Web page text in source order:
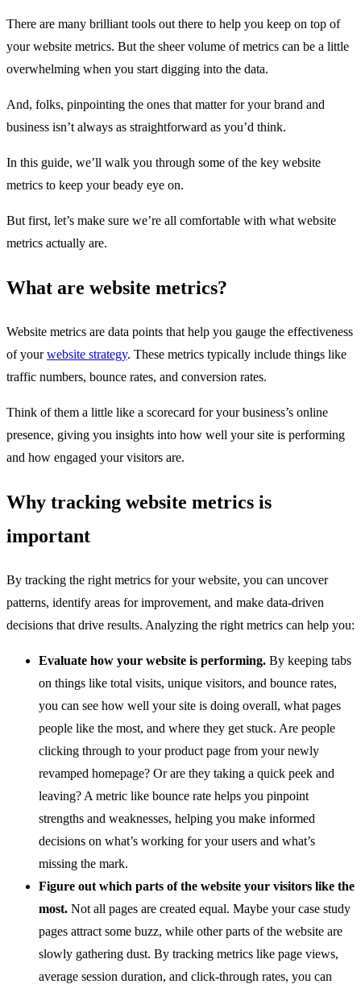
There are many brilliant tools out there to help you keep on top of
your website metrics. But the sheer volume of metrics can be a little
overwhelming when you start digging into the data.
And, folks, pinpointing the ones that matter for your brand and
business isn’t always as straightforward as you’d think.
In this guide, we’ll walk you through some of the key website
metrics to keep your beady eye on.
But first, let’s make sure we’re all comfortable with what website
metrics actually are.
What are website metrics?
Website metrics are data points that help you gauge the effectiveness
of yourwebsite strategy. These metrics typically include things like
traffic numbers, bounce rates, and conversion rates.
Think of them a little like a scorecard for your business’s online
presence, giving you insights into how well your site is performing
and how engaged your visitors are.
Why tracking website metrics is
important
By tracking the right metrics for your website, you can uncover
patterns, identify areas for improvement, and make data-driven
decisions that drive results. Analyzing the right metrics can help you:
Evaluate how your website is performing. By keeping tabs
on things like total visits, unique visitors, and bounce rates,
you can see how well your site is doing overall, what pages
people like the most, and where they get stuck. Are people
clicking through to your product page from your newly
revamped homepage? Or are they taking a quick peek and
leaving? A metric like bounce rate helps you pinpoint
strengths and weaknesses, helping you make informed
decisions on what’s working for your users and what’s
missing the mark.
Figure out which parts of the website your visitors like the
most. Not all pages are created equal. Maybe your case study
pages attract some buzz, while other parts of the website are
slowly gathering dust. By tracking metrics like page views,
average session duration, and click-through rates, you can